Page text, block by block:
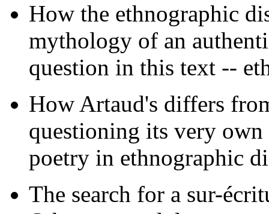
How the ethnographic
mythology of an
question in this text --
How Artaud's differs
questioning its very
poetry in ethnographic
The search for a sur-